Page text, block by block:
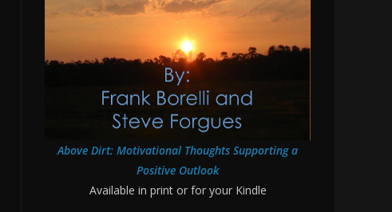
Above Dirt: Motivational Thoughts Supporting a
Positive Outlook
Available in print or for your Kindle